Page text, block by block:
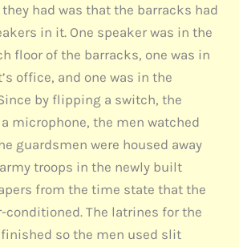
had was that the barracks had
in it. One speaker was in the
floor of the barracks, one was in
office, and one was in the
by flipping a switch, the
microphone, the men watched
guardsmen were housed away
troops in the newly built
from the time state that the
conditioned. The latrines for the
so the men used slit